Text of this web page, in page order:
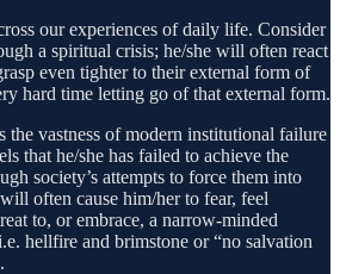
our experiences of daily life. Consider
a spiritual crisis; he/she will often react
even tighter to their external form of
hard time letting go of that external form.
the vastness of modern institutional failure
that he/she has failed to achieve the
society’s attempts to force them into
often cause him/her to fear, feel
to, or embrace, a narrow-minded
hellfire and brimstone or “no salvation